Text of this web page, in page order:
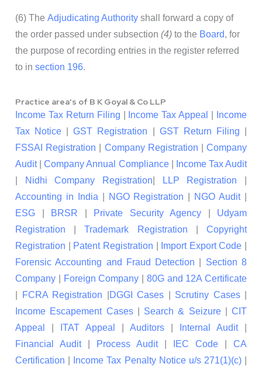
(6) The Adjudicating Authority shall forward a copy of
the order passed under subsection (4) to the Board, for
the purpose of recording entries in the register referred
to in section 196.
Practice area's of B K Goyal & Co LLP
Income Tax Return Filing Income Tax Appeal
Income
Tax Notice |GST Registration GST Return Filing
FSSAI Registration
Company Registration |Company
Audit|Company Annual Compliance|
Income Tax Audit
Nidhi Company Registration LLP Registration
Accounting in India
NGO Registration NGO Audit|
ESG
BRSR Private Security Agency
Udyam
Registration |Trademark Registration |Copyright
Registration
Patent Registration Import Export Code
Forensic Accounting and Fraud Detection
Section 8
Company
Foreign Company
80G and 12A Certificate
FCRA Registration DGGI Cases Scrutiny Cases|
Income Escapement Cases| Search & Seizure| CIT
Appeal
ITAT Appeal Auditors Internal Audit|
Financial Audit| Process Audit| IEC Code
CA
Certification
Income Tax Penalty Notice u/s 271(1)(c)|